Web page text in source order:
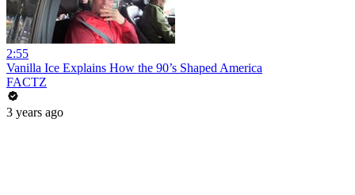
2:55
Vanilla Ice Explains How the 90’s Shaped America
FACTZ
3 years ago